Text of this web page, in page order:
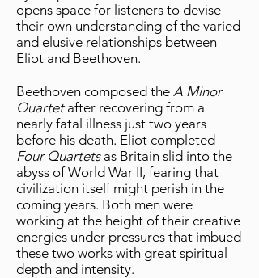
opens space for listeners to devise
their own understanding of the varied
and elusive relationships between
Eliot and Beethoven.
Beethoven composed the A Minor
Quartetafter recovering from a
nearly fatal illness just two years
before his death. Eliot completed
Four Quartetsas Britain slid into the
abyss of World War II, fearing that
civilization itself might perish in the
coming years. Both men were
working at the height of their creative
energies under pressures that imbued
these two works with great spiritual
depth and intensity.